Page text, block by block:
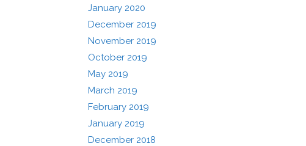
January 2020
December 2019
November 2019
October 2019
May 2019
March 2019
February 2019
January 2019
December 2018